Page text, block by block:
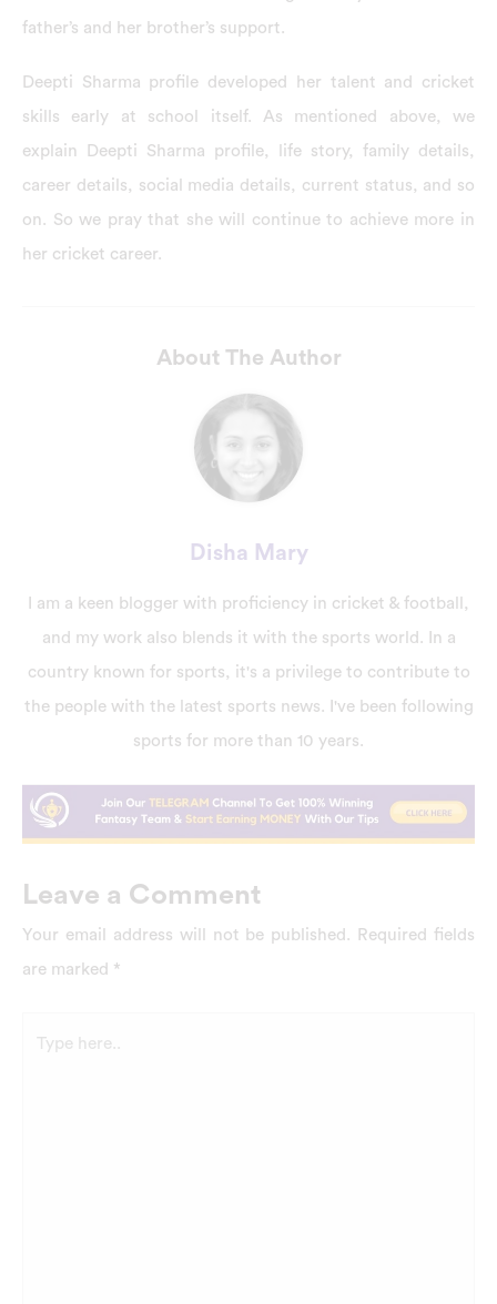
father’s and her brother’s support.
Deepti Sharma profile developed her talent and cricket
skills early at school itself. As mentioned above, we
explain Deepti Sharma profile, life story, family details,
career details, social media details, current status, and so
on. So we pray that she will continue to achieve more in
her cricket career.
About The Author
Disha Mary
I am a keen blogger with proficiency in cricket & football,
and my work also blends it with the sports world. In a
country known for sports, it's a privilege to contribute to
the people with the latest sports news. I've been following
sports for more than 10 years.
Leave a Comment
Your email address will not be published.
Required fields
are marked *